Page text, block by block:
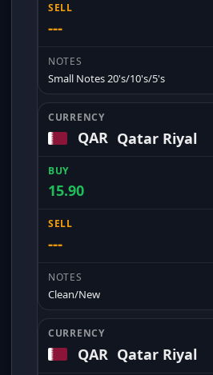
---
Small Notes 20's/10's/5's
QAR Qatar Riyal
15.90
---
Clean/New
QAR Qatar Riyal